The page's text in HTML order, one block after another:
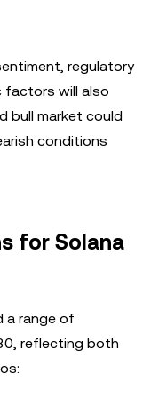
regulatory
factors will also
bull market could
conditions
for Solana
a range of
reflecting both